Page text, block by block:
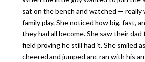
sat on the bench and watched —
family play. She noticed how big, fast,
they had all become. She saw their
field proving he still had it. She smiled
cheered and jumped and ran with his